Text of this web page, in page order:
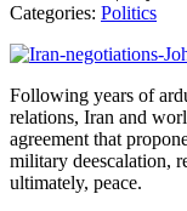
Categories: Politics
Following years of
relations, Iran and
agreement that
military deescalation,
ultimately, peace.